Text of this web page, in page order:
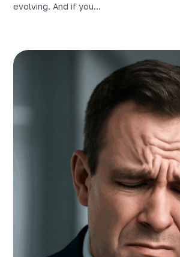
evolving. And if you...